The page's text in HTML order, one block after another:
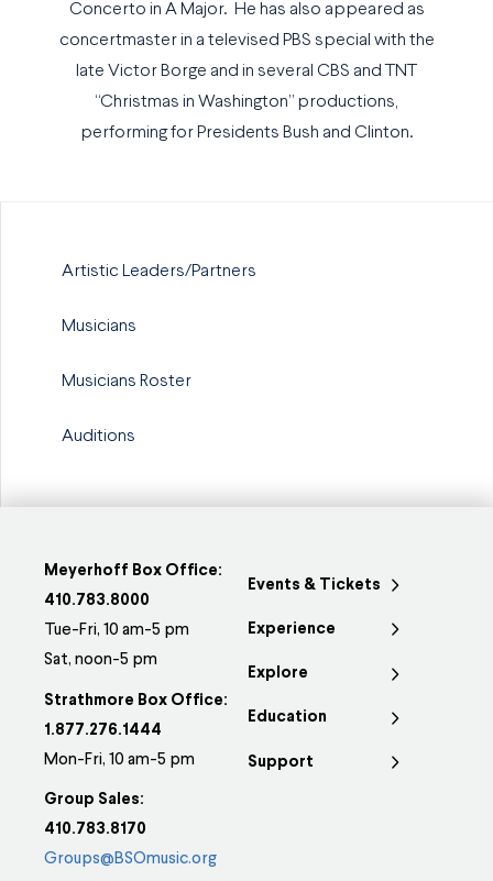
Concerto in A Major. He has also appeared as
concertmaster in a televised PBS special with the
late Victor Borge and in several CBS and TNT
“Christmas in Washington” productions,
performing for Presidents Bush and Clinton.
Artistic Leaders/Partners
Musicians
Musicians Roster
Auditions
Meyerhoff Box Office:
410.783.8000
Tue-Fri, 10 am-5 pm
Sat, noon-5 pm
Strathmore Box Office:
1.877.276.1444
Mon-Fri, 10 am-5 pm
Group Sales:
410.783.8170
Groups@BSOmusic.org
Events & Tickets
Experience
Explore
Education
Support